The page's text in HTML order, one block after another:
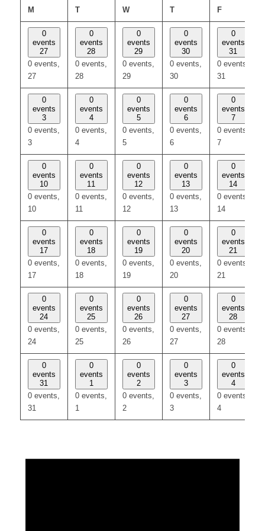
M T WWEDNESDAY
T THURSDAY
F
0
events
27
0 events,
27
0
events
28
0 events,
28
0
events
29
0 events,
29
0
events
30
0 events,
30
0
events
31
0 events,
31
0
events
3
0 events,
3
0
events
4
0 events,
4
0
events
5
0 events,
5
0
events
6
0 events,
6
0
events
7
0 events,
7
0
events
10
0 events,
10
0
events
11
0 events,
11
0
events
12
0 events,
12
0
events
13
0 events,
13
0
events
14
0 events,
14
0
events
17
0 events,
17
0
events
18
0 events,
18
0
events
19
0 events,
19
0
events
20
0 events,
20
0
events
21
0 events,
21
0
events
24
0 events,
24
0
events
25
0 events,
25
0
events
26
0 events,
26
0
events
27
0 events,
27
0
events
28
0 events,
28
0
events
31
0 events,
31
0
events
1
0 events,
1
0
events
2
0 events,
2
0
events
3
0 events,
3
0
events
4
0 events,
4